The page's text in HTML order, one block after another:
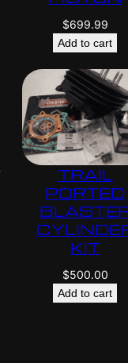
$699.99
Add to cart
TRAIL
PORTED
KIT
$500.00
Add to cart